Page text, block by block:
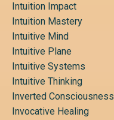
Intuition Impact
Intuition Mastery
Intuitive Mind
Intuitive Plane
Intuitive Systems
Intuitive Thinking
Inverted Consciousness
Invocative Healing